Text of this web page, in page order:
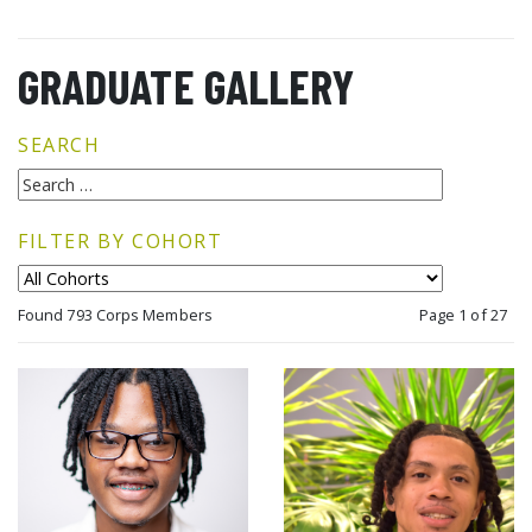
GRADUATE GALLERY
SEARCH
FILTER BY COHORT
Found 793 Corps Members Page 1 of 27